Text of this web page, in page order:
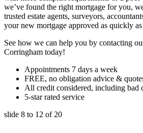
we’ve found the right mortgage for you,
trusted estate agents, surveyors,
your new mortgage approved as quickly
See how we can help you by contacting
Corringham today!
Appointments 7 days a week
FREE, no obligation advice &
All credit considered, including bad
5-star rated service
slide 8 to 12 of 20